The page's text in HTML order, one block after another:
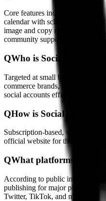
Core features include AI-
calendar with scheduling, a
image and copy resource library,
community support.
QWho is Social Curator
Targeted at small business
commerce brands, and
social accounts efficiently.
QHow is Social Curator
Subscription-based, with
official website for the latest
QWhat platforms does
According to public information,
publishing for major platforms
Twitter, TikTok, and more.